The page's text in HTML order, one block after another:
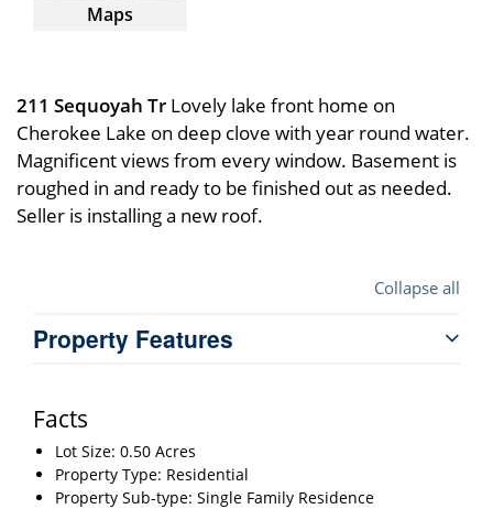
Maps
211 Sequoyah Tr Lovely lake front home on
Cherokee Lake on deep clove with year round water.
Magnificent views from every window. Basement is
roughed in and ready to be finished out as needed.
Seller is installing a new roof.
Collapse all
Property Features
Facts
Lot Size: 0.50 Acres
Property Type: Residential
Property Sub-type: Single Family Residence